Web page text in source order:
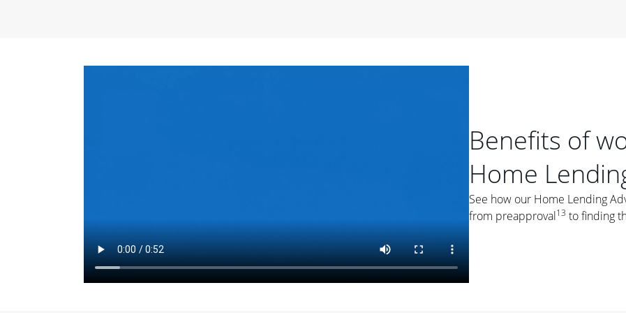
Things to Consider
Fixed-Rate Mortgages: While fixed-rate loans offer a steady mortgage
payment, they typically have a higher interest rate. As you weigh your
options, you may want to ask yourself, "Is this my forever home, or just a
place where I'll live for a few years?" That may help you determine if a fixed-
Benefits of
Home
See how our Home Lending
from preapproval13 to finding